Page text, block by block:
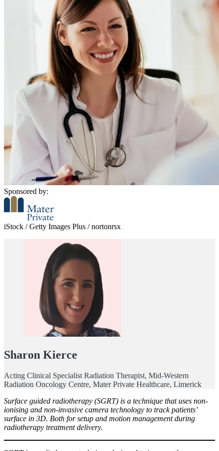
Sponsored by:
iStock / Getty Images Plus / nortonrsx
Sharon Kierce
Acting Clinical Specialist Radiation Therapist, Mid-Western
Radiation Oncology Centre, Mater Private Healthcare, Limerick
Surface guided radiotherapy (SGRT) is a technique that uses non-
ionising and non-invasive camera technology to track patients’
surface in 3D. Both for setup and motion management during
radiotherapy treatment delivery.